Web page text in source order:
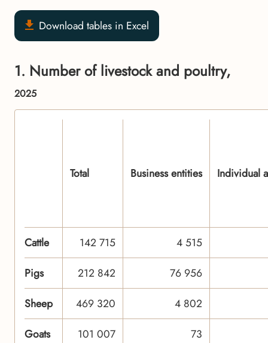
Download tables in Excel
1. Number of livestock and poultry,
2025
Total Business entities Individual
Cattle 142 715
4 515
Pigs
212 842
76 956
Sheep
469 320
4 802
Goats
101 007
73